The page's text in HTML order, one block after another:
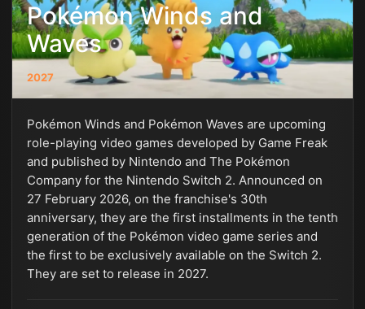
Pokémon Winds and
Waves
2027
Pokémon Winds and Pokémon Waves are upcoming
role-playing video games developed by Game Freak
and published by Nintendo and The Pokémon
Company for the Nintendo Switch 2. Announced on
27 February 2026, on the franchise's 30th
anniversary, they are the first installments in the tenth
generation of the Pokémon video game series and
the first to be exclusively available on the Switch 2.
They are set to release in 2027.